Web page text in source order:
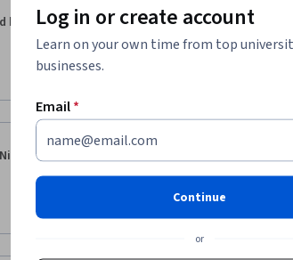
d k 5.0 · Reviewed
The Instructor came down to
steps (especially getting the
more exercises. I liked it and I
Niranjan Bhosale
Great course. The amazing
new and exciting in every
Log in or create account
Learn on your own time from top
businesses.
Email*
Continue
or